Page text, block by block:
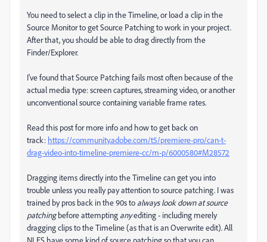
You need to select a clip in the Timeline, or load a clip in the
Source Monitor to get Source Patching to work in your project.
After that, you should be able to drag directly from the
Finder/Explorer.
I've found that Source Patching fails most often because of the
actual media type: screen captures, streaming video, or another
unconventional source containing variable frame rates.
Read this post for more info and how to get back on
track: https://community.adobe.com/t5/premiere-pro/can-t-
drag-video-into-timeline-premiere-cc/m-p/6000580#M28572
Dragging items directly into the Timeline can get you into
trouble unless you really pay attention to source patching. I was
trained by pros back in the 90s to always look down at source
patchingbefore attempting anyediting - including merely
dragging clips to the Timeline (as that is an Overwrite edit). All
NLES have some kind of source patching so that you can